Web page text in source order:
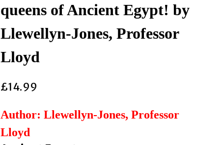
queens of Ancient Egypt! by
Llewellyn-Jones, Professor
Lloyd
£14.99
Author: Llewellyn-Jones, Professor
Lloyd